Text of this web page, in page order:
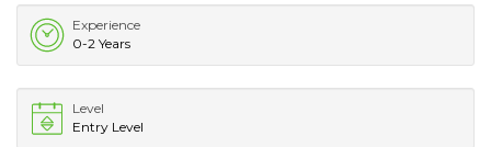
Experience
0-2 Years
Level
Entry Level